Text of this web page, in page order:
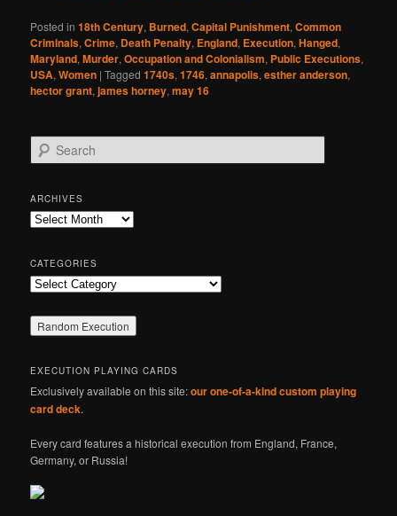
Posted in 18th Century, Burned,Capital Punishment,Common
Criminals,Crime, Death Penalty, England, Execution,Hanged,
Maryland,Murder,Occupation and Colonialism, Public Executions,
USA,Women |Tagged 1740s,1746,annapolis,esther anderson,
hector grant,james horney,may 16
e
r
c
h
ARCHIVES
Archives
CATEGORIES
Categories
EXECUTION PLAYING CARDS
Exclusively available on this site:our one-of-a-kind custom playing
card deck.
Every card features a historical execution from England, France,
Germany, or Russia!